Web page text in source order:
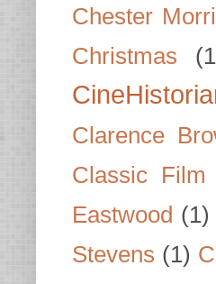
Chester
Christmas
Clarence
Classic Film
Eastwood (1)
Stevens (1)